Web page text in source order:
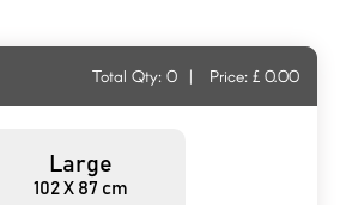
Total Qty: 0 | Price: £ 0.00
Large
102 X 87 cm